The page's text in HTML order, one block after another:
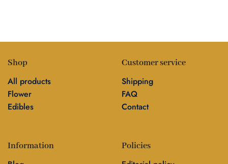
Shop
All products
Flower
Edibles
Customer service
Shipping
FAQ
Contact
Information Policies